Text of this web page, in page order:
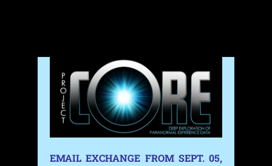
EMAIL EXCHANGE FROM SEPT. 05,